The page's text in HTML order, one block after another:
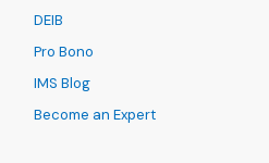
DEIB
Pro Bono
IMS Blog
Become an Expert